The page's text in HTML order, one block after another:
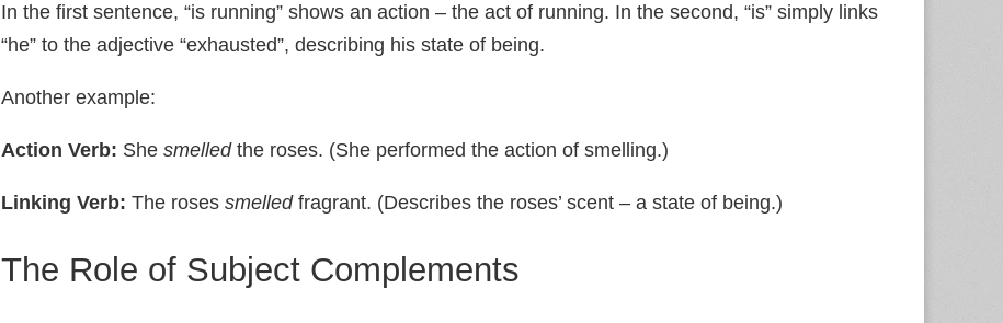
In the first sentence, “is running” shows an action – the act of running. In the second, “is” simply links
“he” to the adjective “exhausted”, describing his state of being.
Another example:
Action Verb: She smelledthe roses. (She performed the action of smelling.)
Linking Verb: The roses smelledfragrant. (Describes the roses’ scent – a state of being.)
The Role of Subject Complements